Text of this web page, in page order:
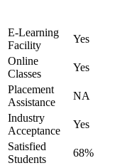
E-Learning
Facility
Yes
Online
Classes
Yes
Placement
Assistance
NA
Industry
Acceptance
Yes
Satisfied
Students
68%